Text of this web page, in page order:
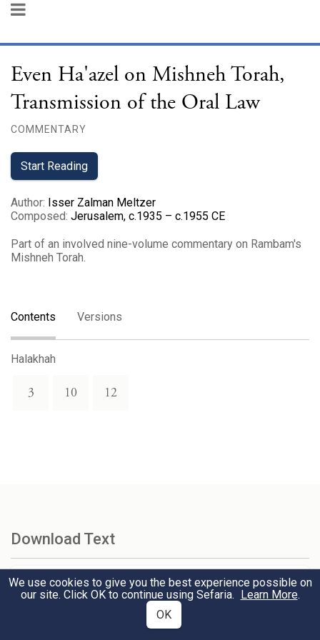
Even Ha'azel on Mishneh Torah,
Transmission of the Oral Law
COMMENTARY
Start Reading
Author: Isser Zalman Meltzer
Composed: Jerusalem, c.1935 – c.1955 CE
Part of an involved nine-volume commentary on Rambam's
Mishneh Torah.
Contents Versions
Halakhah
3 10 12
Download Text
Select Version
We use cookies to give you the best experience possible on
our site. Click OK to continue using Sefaria. Learn More.
OK